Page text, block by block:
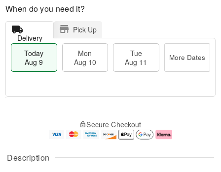
Description
When do you need it?
Delivery
Pick Up
Today
Aug 9
Mon
Aug 10
Tue
Aug 11
More Dates
u
g
g
e
t
Secure Checkout